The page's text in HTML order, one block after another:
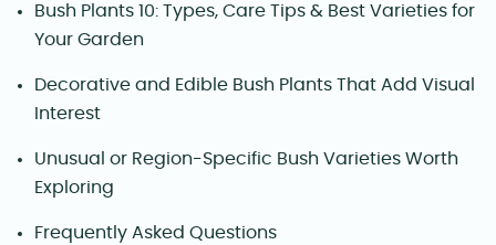
Bush Plants 10: Types, Care Tips & Best Varieties for
Your Garden
Decorative and Edible Bush Plants That Add Visual
Interest
Unusual or Region-Specific Bush Varieties Worth
Exploring
Frequently Asked Questions